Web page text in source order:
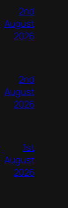
2nd
August
2026
2nd
August
2026
1st
August
2026